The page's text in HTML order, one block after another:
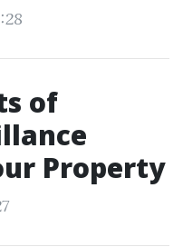
of
Property